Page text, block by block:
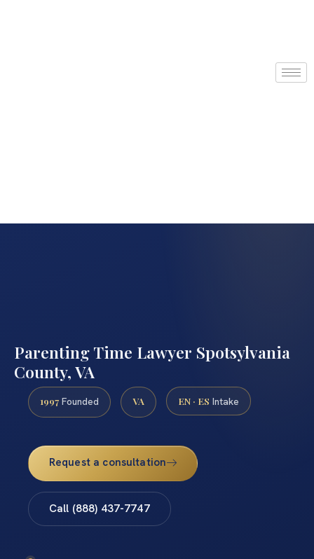
Parenting Time Lawyer Spotsylvania
County, VA
1997 Founded VA EN · ES Intake
Request a consultation
Call (888) 437-7747